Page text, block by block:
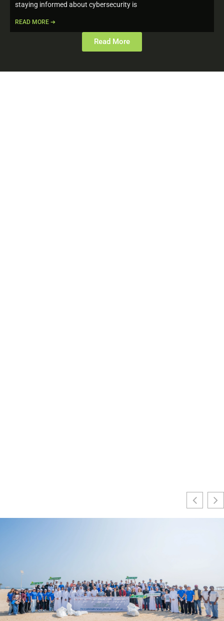
staying informed about cybersecurity is
READ MORE ➔
Read More